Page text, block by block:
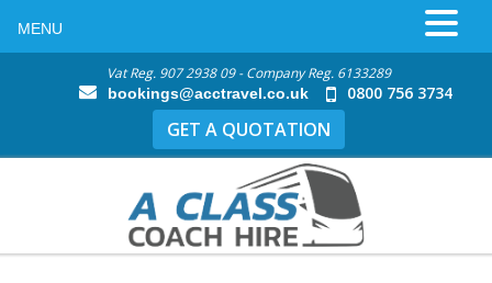
Vat Reg. 907 2938 09 - Company Reg. 6133289
bookings@acctravel.co.uk 0800 756 3734
GET A QUOTATION
MENU